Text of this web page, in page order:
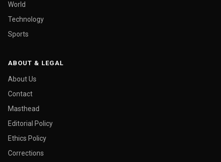
World
Technology
Sports
ABOUT & LEGAL
About Us
Contact
Masthead
Editorial Policy
Ethics Policy
Corrections